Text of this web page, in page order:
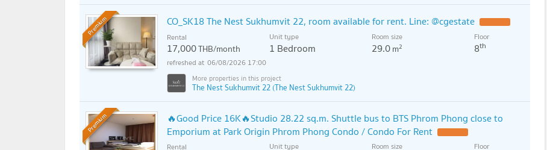
Premium CO_SK18 The Nest Sukhumvit 22, room available for rent. Line: @cgestate
Rental
17,000THB/month
Unit type
1 Bedroom
Room size
29.0m2
Floor
8th
06/08/2026 17:00
The Nest Sukhumvit 22 (The Nest Sukhumvit 22)
Premium
🔥Good Price 16K🔥Studio 28.22 sq.m. Shuttle bus to BTS Phrom Phong close to
Emporium at Park Origin Phrom Phong Condo / Condo For Rent
Rental Unit type Room size Floor